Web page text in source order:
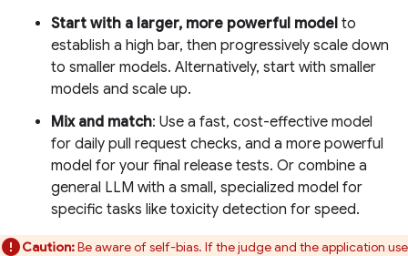
Start with a larger, more powerful model to
establish a high bar, then progressively scale down
to smaller models. Alternatively, start with smaller
models and scale up.
Mix and match: Use a fast, cost-effective model
for daily pull request checks, and a more powerful
model for your final release tests. Or combine a
general LLM with a small, specialized model for
specific tasks like toxicity detection for speed.
Caution:Be aware of self-bias. If the judge and the application use